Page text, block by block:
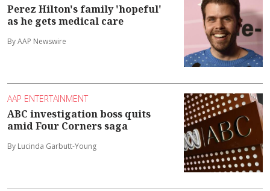
Perez Hilton's family 'hopeful'
as he gets medical care
By AAP Newswire
AAP ENTERTAINMENT
ABC investigation boss quits
amid Four Corners saga
By Lucinda Garbutt-Young